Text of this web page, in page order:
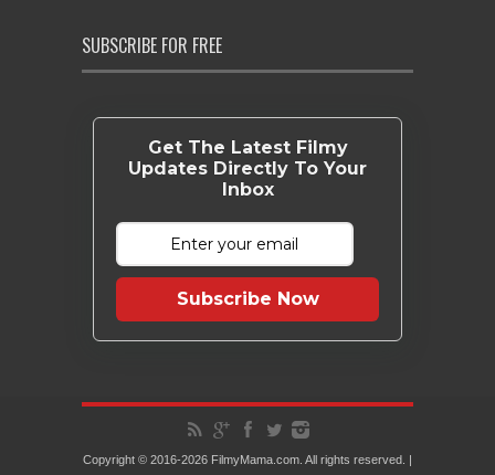
SUBSCRIBE FOR FREE
Get The Latest Filmy
Updates Directly To Your
Inbox
Subscribe Now
Copyright © 2016-2026 FilmyMama.com. All rights reserved. |